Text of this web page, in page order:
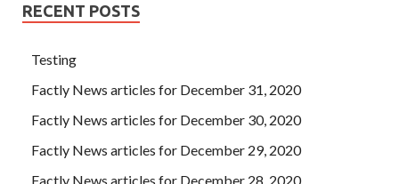
RECENT POSTS
Testing
Factly News articles for December 31, 2020
Factly News articles for December 30, 2020
Factly News articles for December 29, 2020
Factly News articles for December 28, 2020